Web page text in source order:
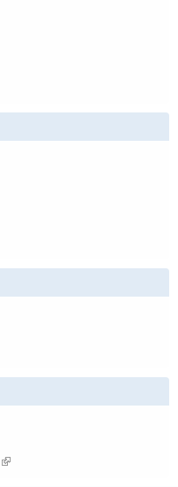
(link is external)